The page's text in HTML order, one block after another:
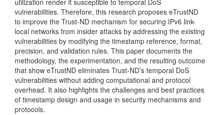
utilization render it susceptible to temporal DoS
vulnerabilities. Therefore, this research proposes eTrustND
to improve the Trust-ND mechanism for securing IPv6 link-
local networks from insider attacks by addressing the existing
vulnerabilities by modifying the timestamp reference, format,
precision, and validation rules. This paper documents the
methodology, the experimentation, and the resulting outcome
that show eTrustND eliminates Trust-ND’s temporal DoS
vulnerabilities without adding computational and protocol
overhead. It also highlights the challenges and best practices
of timestamp design and usage in security mechanisms and
protocols.